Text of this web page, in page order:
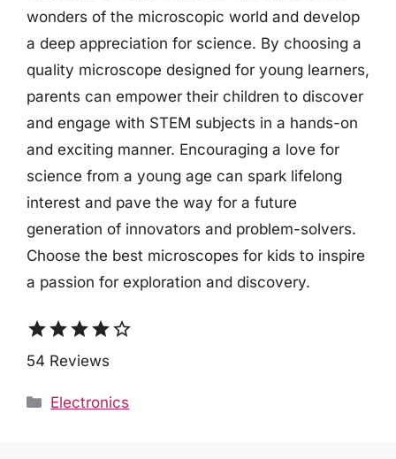
wonders of the microscopic world and develop
a deep appreciation for science. By choosing a
quality microscope designed for young learners,
parents can empower their children to discover
and engage with STEM subjects in a hands-on
and exciting manner. Encouraging a love for
science from a young age can spark lifelong
interest and pave the way for a future
generation of innovators and problem-solvers.
Choose the best microscopes for kids to inspire
a passion for exploration and discovery.
starstarstarstarstar_border
54 Reviews
Categories
Electronics